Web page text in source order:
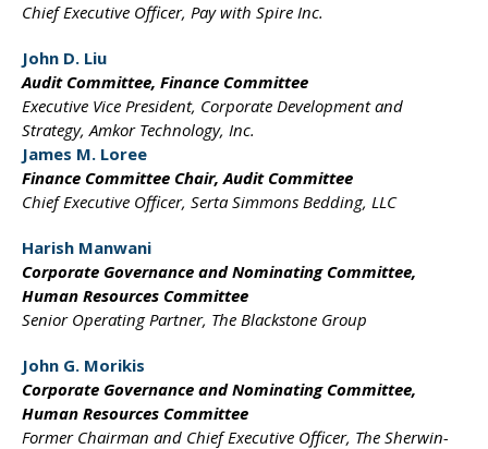
Chief Executive Officer, Pay with Spire Inc.
John D. Liu
Audit Committee, Finance Committee
Executive Vice President, Corporate Development and
Strategy, Amkor Technology, Inc.
James M. Loree
Finance Committee Chair,Audit Committee
Chief Executive Officer, Serta Simmons Bedding, LLC
Harish Manwani
Corporate Governance and Nominating Committee,
Human Resources Committee
Senior Operating Partner, The Blackstone Group
John G. Morikis
Corporate Governance and Nominating Committee,
Human Resources Committee
Former Chairman and Chief Executive Officer, The Sherwin-